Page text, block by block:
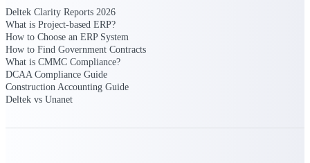
Get ahead of Canadian government
opportunities with centralized market
intelligence that helps you decide where to
focus and when to move.
Pricing Intelligence
Deltek Clarity Reports 2026
What is Project-based ERP?
How to Choose an ERP System
How to Find Government Contracts
What is CMMC Compliance?
DCAA Compliance Guide
Construction Accounting Guide
Deltek vs Unanet